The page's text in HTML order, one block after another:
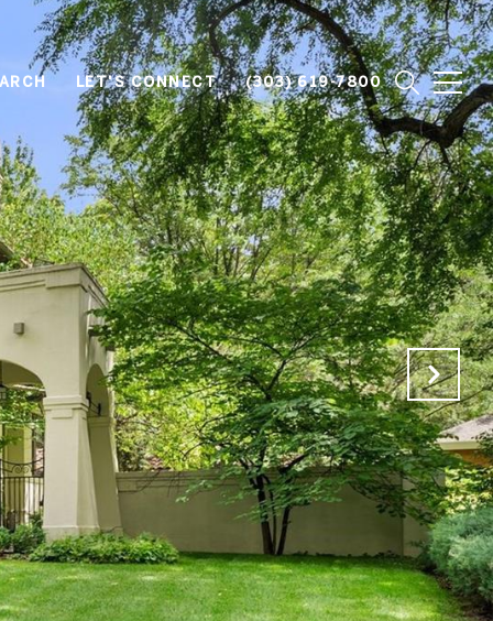
LET'S CONNECT (303) 619-7800